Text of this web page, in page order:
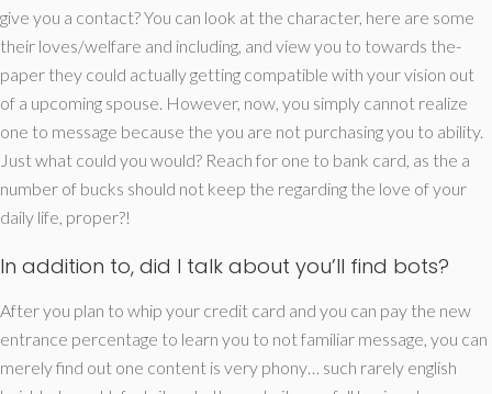
give you a contact? You can look at the character, here are some
their loves/welfare and including, and view you to towards the-
paper they could actually getting compatible with your vision out
of a upcoming spouse. However, now, you simply cannot realize
one to message because the you are not purchasing you to ability.
Just what could you would? Reach for one to bank card, as the a
number of bucks should not keep the regarding the love of your
daily life, proper?!
In addition to, did I talk about you’ll find bots?
After you plan to whip your credit card and you can pay the new
entrance percentage to learn you to not familiar message, you can
merely find out one content is very phony… such rarely english